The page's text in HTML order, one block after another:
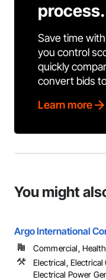
process.
Save time
you control
quickly
convert bids
Learn more
You might
Argo International
Commercial,
Electrical, Electrical
Electrical Power